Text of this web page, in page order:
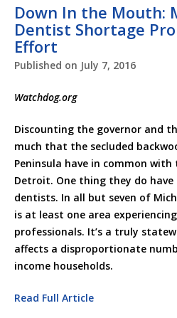
Down In the Mouth:
Dentist Shortage
Effort
Published on July 7, 2016
Watchdog.org
Discounting the governor and
much that the secluded
Peninsula have in common
Detroit. One thing they do
dentists. In all but seven of
is at least one area
professionals. It’s a truly
affects a disproportionate
income households.
Read Full Article